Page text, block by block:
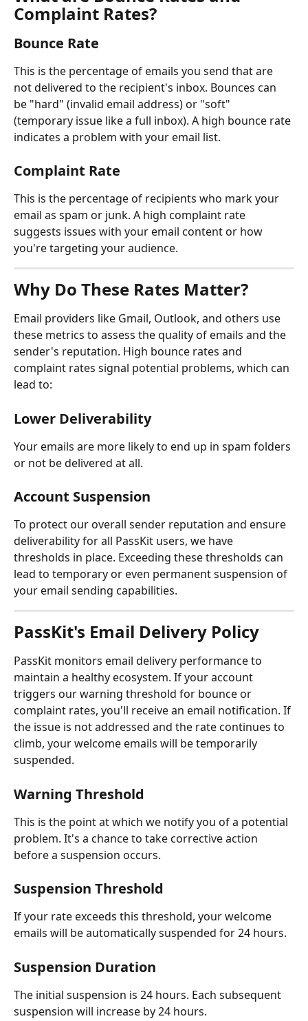
Complaint Rates?
Bounce Rate
This is the percentage of emails you send that are
not delivered to the recipient's inbox. Bounces can
be "hard" (invalid email address) or "soft"
(temporary issue like a full inbox). A high bounce rate
indicates a problem with your email list.
Complaint Rate
This is the percentage of recipients who mark your
email as spam or junk. A high complaint rate
suggests issues with your email content or how
you're targeting your audience.
Why Do These Rates Matter?
Email providers like Gmail, Outlook, and others use
these metrics to assess the quality of emails and the
sender's reputation. High bounce rates and
complaint rates signal potential problems, which can
lead to:
Lower Deliverability
Your emails are more likely to end up in spam folders
or not be delivered at all.
Account Suspension
To protect our overall sender reputation and ensure
deliverability for all PassKit users, we have
thresholds in place. Exceeding these thresholds can
lead to temporary or even permanent suspension of
your email sending capabilities.
PassKit's Email Delivery Policy
PassKit monitors email delivery performance to
maintain a healthy ecosystem. If your account
triggers our warning threshold for bounce or
complaint rates, you'll receive an email notification. If
the issue is not addressed and the rate continues to
climb, your welcome emails will be temporarily
suspended.
Warning Threshold
This is the point at which we notify you of a potential
problem. It's a chance to take corrective action
before a suspension occurs.
Suspension Threshold
If your rate exceeds this threshold, your welcome
emails will be automatically suspended for 24 hours.
Suspension Duration
The initial suspension is 24 hours. Each subsequent
suspension will increase by 24 hours.